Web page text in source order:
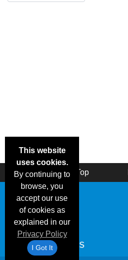
This website
uses cookies.
By continuing to
browse, you
accept our use
of cookies as
explained in our
Privacy Policy
I Got It
Back Top